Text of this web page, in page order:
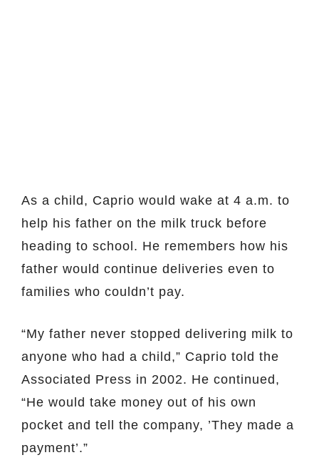
As a child, Caprio would wake at 4 a.m. to
help his father on the milk truck before
heading to school. He remembers how his
father would continue deliveries even to
families who couldn’t pay.
“My father never stopped delivering milk to
anyone who had a child,” Caprio told the
Associated Press in 2002. He continued,
“He would take money out of his own
pocket and tell the company, ’They made a
payment’.”